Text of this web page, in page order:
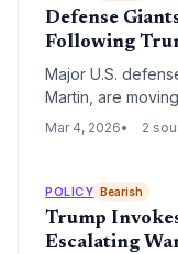
investors.
Defense
Following
Major U.S.
Martin, are
their supply
are prioritizing
its trillion-dollar
partnerships.
Mar 4, 2026 2
POLICY Bearish
Trump
Escalating